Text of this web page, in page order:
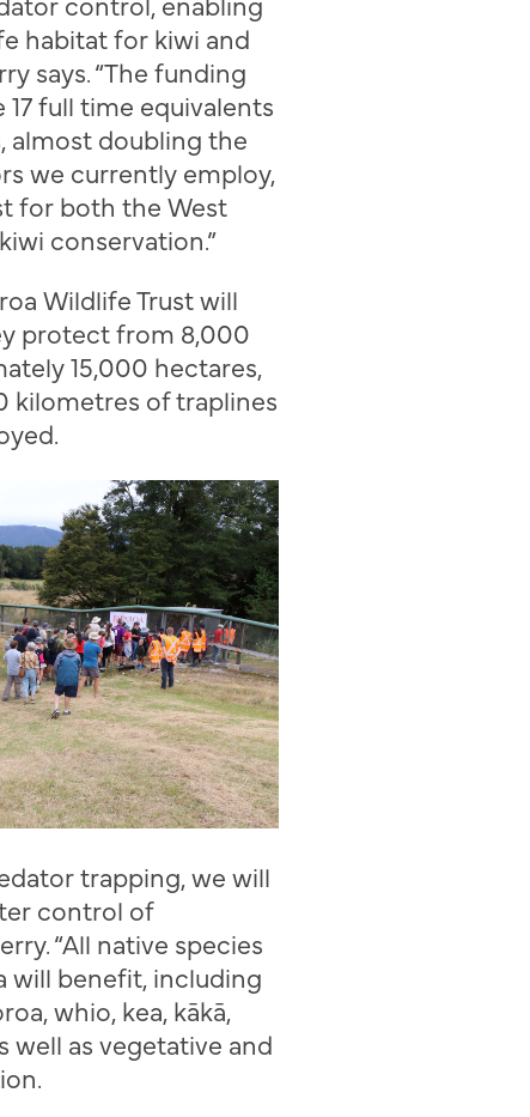
habitat for kiwi and
says. “The funding
17full time equivalents
almost doubling the
we currently employ,
for both the West
kiwi conservation.”
Wildlife Trustwill
protect from 8,000
15,000 hectares,
kilometres of traplines
trapping,we will
control of
. “All native species
will benefit, including
,whio, kea, kākā,
well as vegetative and